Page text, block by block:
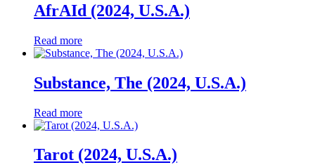
AfrAId (2024, U.S.A.)
Read more
Substance, The (2024, U.S.A.)
Read more
Tarot (2024, U.S.A.)